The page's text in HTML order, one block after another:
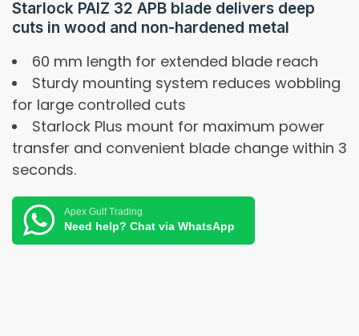
Starlock PAIZ 32 APB blade delivers deep
cuts in wood and non-hardened metal
60 mm length for extended blade reach
Sturdy mounting system reduces wobbling
for large controlled cuts
Starlock Plus mount for maximum power
transfer and convenient blade change within 3
seconds.
Apex Gulf Trading
Need help? Chat via WhatsApp